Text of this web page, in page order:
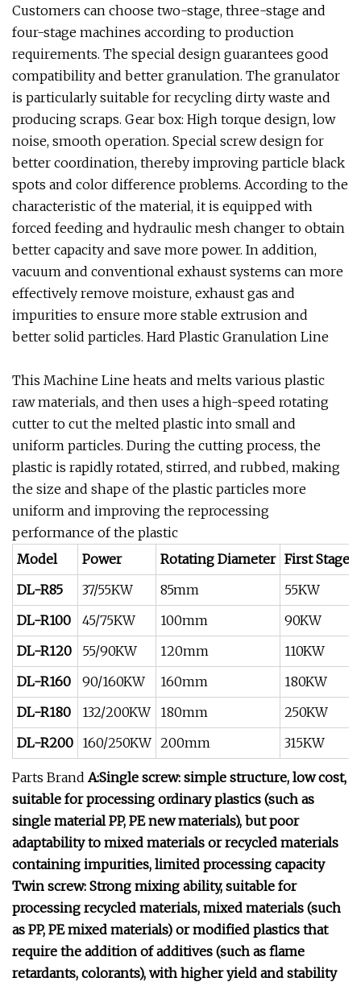
Customers can choose two-stage, three-stage and
four-stage machines according to production
requirements. The special design guarantees good
compatibility and better granulation. The granulator
is particularly suitable for recycling dirty waste and
producing scraps. Gear box: High torque design, low
noise, smooth operation. Special screw design for
better coordination, thereby improving particle black
spots and color difference problems. According to the
characteristic of the material, it is equipped with
forced feeding and hydraulic mesh changer to obtain
better capacity and save more power. In addition,
vacuum and conventional exhaust systems can more
effectively remove moisture, exhaust gas and
impurities to ensure more stable extrusion and
better solid particles. Hard Plastic Granulation Line
This Machine Line heats and melts various plastic
raw materials, and then uses a high-speed rotating
cutter to cut the melted plastic into small and
uniform particles. During the cutting process, the
plastic is rapidly rotated, stirred, and rubbed, making
the size and shape of the plastic particles more
uniform and improving the reprocessing
performance of the plastic
Model
Power Rotating Diameter First Stage
DL-R85
37/55KW 85mm
55KW
DL-R100
45/75KW 100mm
90KW
DL-R120
55/90KW 120mm
110KW
DL-R160
90/160KW 160mm
180KW
DL-R180
132/200KW 180mm
250KW
DL-R200 160/250KW 200mm 315KW
Parts Brand A:Single screw: simple structure, low cost,
suitable for processing ordinary plastics (such as
single material PP, PE new materials), but poor
adaptability to mixed materials or recycled materials
containing impurities, limited processing capacity
Twin screw: Strong mixing ability, suitable for
processing recycled materials, mixed materials (such
as PP, PE mixed materials) or modified plastics that
require the addition of additives (such as flame
retardants, colorants), with higher yield and stability